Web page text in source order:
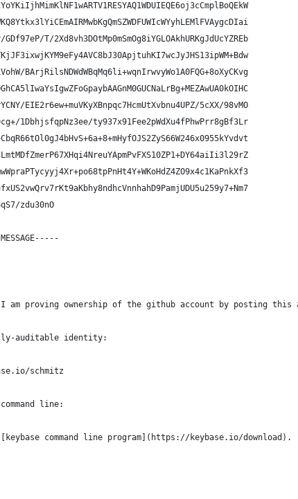
GDf97eP/T/2Xd8vh3DOtMp0mSmOg8iYGLOAkhURKgJdUcYZREb
BArjRilsNDWdWBqMq6li+wqnIrwvyWo1A0FQG+8oXyCKvg
EIE2r6ew+muVKyXBnpqc7HcmUtXvbnu4UPZ/5cXX/98vMO
1DbhjsfqpNz3ee/ty937x91Fee2pWdXu4fPhwPrr8gBf3Lr
zdu30nO
proving ownership of the github account by posting this
auditable identity:
schmitz
line:
command line program](https://keybase.io/download).